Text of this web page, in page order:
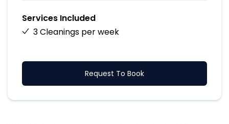
Services Included
3 Cleanings per week
Request To Book